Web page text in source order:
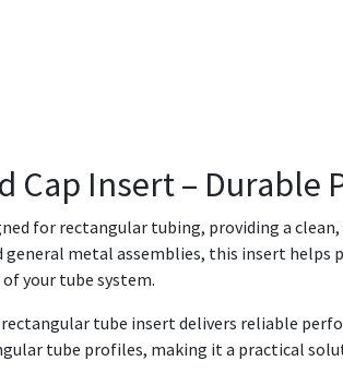
Cap Insert – Durable
for rectangular tubing, providing a
metal assemblies, this insert helps
your tube system.
tube insert delivers reliable
tube profiles, making it a practical